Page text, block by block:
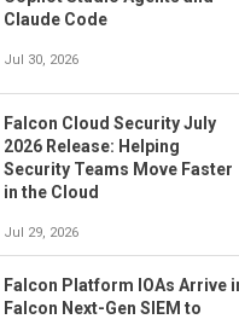
Claude Code
Jul 30, 2026
Falcon Cloud Security July
2026 Release: Helping
Security Teams Move Faster
in the Cloud
Jul 29, 2026
Falcon Platform IOAs Arrive
Falcon Next-Gen SIEM to